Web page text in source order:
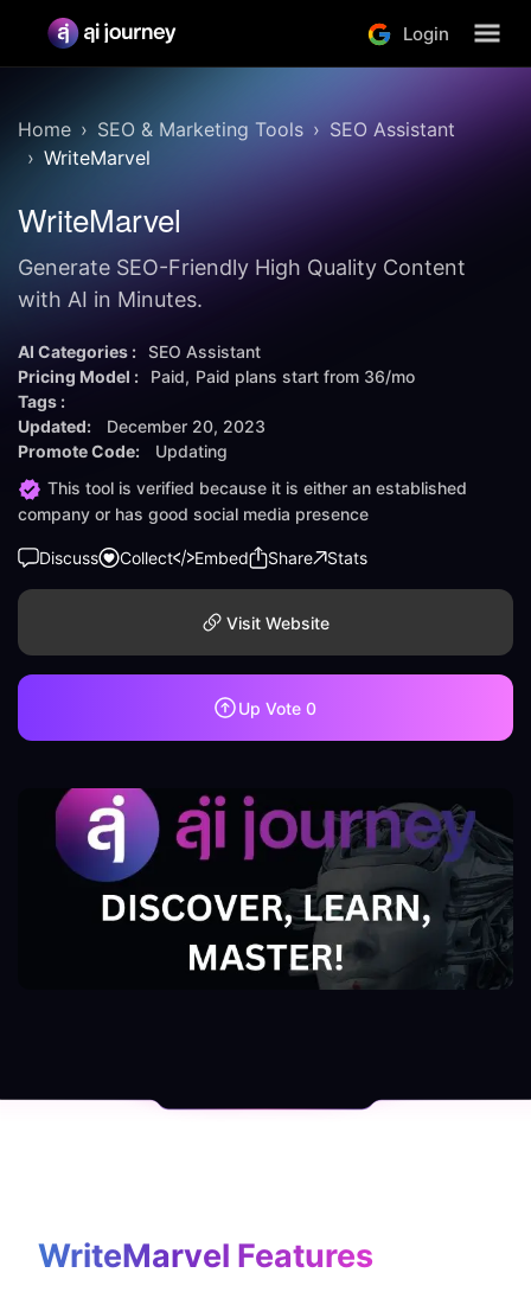
Login
Home SEO & Marketing Tools
SEO Assistant
WriteMarvel
WriteMarvel
Generate SEO-Friendly High Quality Content
with AI in Minutes.
AI Categories : SEO Assistant
Pricing Model :
Paid Paid plans start from 36/mo
Tags :
Updated:
December 20, 2023
Promote Code:
Updating
This tool is verified because it is either an established
company or has good social media presence
Discuss Collect Embed Share Stats
Visit Website
Up Vote 0
WriteMarvel Features